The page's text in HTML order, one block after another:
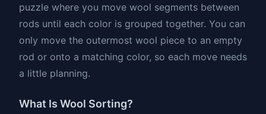
puzzle where you move wool segments between
rods until each color is grouped together. You can
only move the outermost wool piece to an empty
rod or onto a matching color, so each move needs
a little planning.
What Is Wool Sorting?